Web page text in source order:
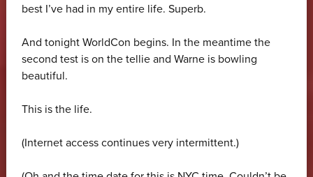
best I’ve had in my entire life. Superb.
And tonight WorldCon begins. In the meantime the
second test is on the tellie and Warne is bowling
beautiful.
This is the life.
(Internet access continues very intermittent.)